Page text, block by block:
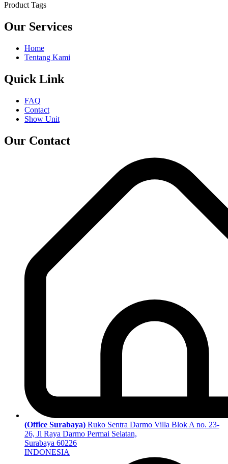
Product Tags
Our Services
Home
Tentang Kami
Quick Link
FAQ
Contact
Show Unit
Our Contact
(Office Surabaya) Ruko Sentra Darmo Villa Blok A no. 23-
26, Jl Raya Darmo Permai Selatan,
Surabaya 60226
INDONESIA